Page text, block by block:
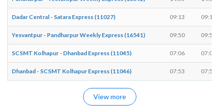
Dadar Central - Satara Express (11027) 09:13 09:15
Yesvantpur - Pandharpur Weekly Express (16541) 09:50 09:50
SCSMT Kolhapur - Dhanbad Express (11045) 07:06 07:08
Dhanbad - SCSMT Kolhapur Express (11046) 07:53 07:55
View more